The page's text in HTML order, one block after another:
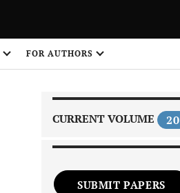
FOR AUTHORS
CURRENT VOLUME 20
SUBMIT PAPERS
1